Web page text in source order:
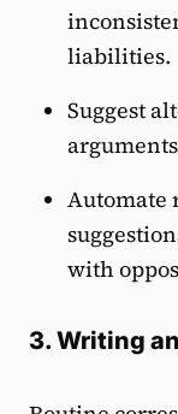
liabilities.
Suggest
Automate
with
3. Writing